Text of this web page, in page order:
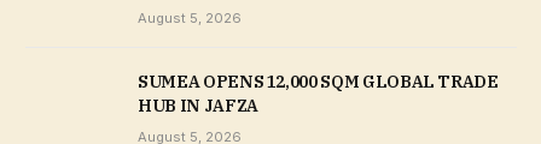
August 5, 2026
SUMEA OPENS 12,000 SQM GLOBAL TRADE
HUB IN JAFZA
August 5, 2026